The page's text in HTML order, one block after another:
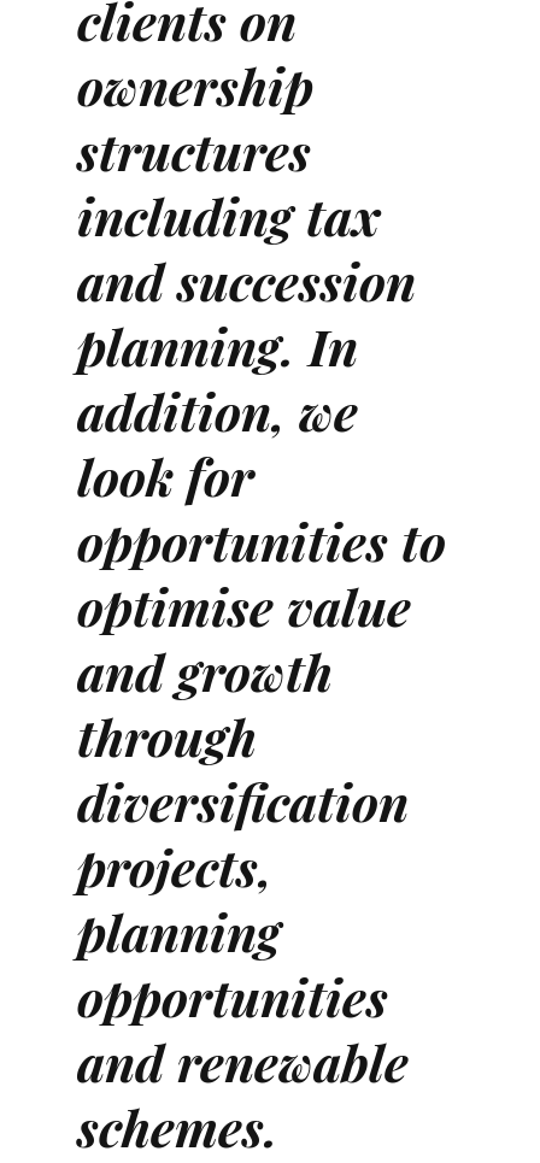
clients on
ownership
structures
including tax
and succession
planning. In
addition, we
look for
opportunities to
optimise value
and growth
through
diversification
projects,
planning
opportunities
and renewable
schemes.